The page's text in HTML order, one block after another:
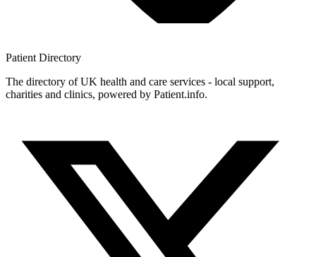
Patient Directory
The directory of UK health and care services - local support,
charities and clinics, powered by Patient.info.